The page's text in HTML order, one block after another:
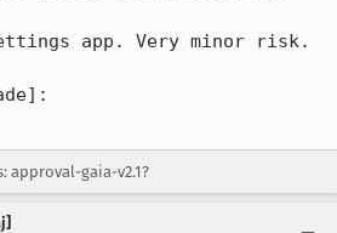
app. Very minor risk.
approval-gaia-v2.1?